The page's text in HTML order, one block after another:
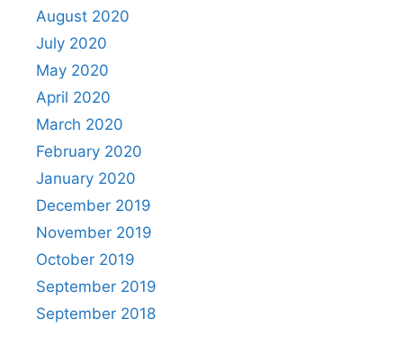
August 2020
July 2020
May 2020
April 2020
March 2020
February 2020
January 2020
December 2019
November 2019
October 2019
September 2019
September 2018